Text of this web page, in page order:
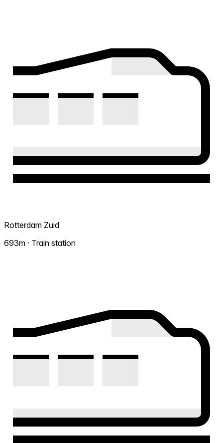
Rotterdam Zuid
693m · Train station